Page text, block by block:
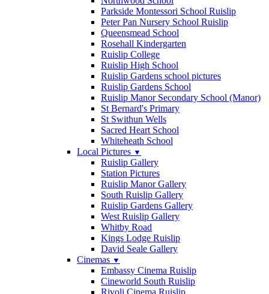
Parkside Montessori School Ruislip
Peter Pan Nursery School Ruislip
Queensmead School
Rosehall Kindergarten
Ruislip College
Ruislip High School
Ruislip Gardens school pictures
Ruislip Gardens School
Ruislip Manor Secondary School (Manor)
St Bernard's Primary
St Swithun Wells
Sacred Heart School
Whiteheath School
Local Pictures ▼
Ruislip Gallery
Station Pictures
Ruislip Manor Gallery
South Ruislip Gallery
Ruislip Gardens Gallery
West Ruislip Gallery
Whitby Road
Kings Lodge Ruislip
David Seale Gallery
Cinemas ▼
Embassy Cinema Ruislip
Cineworld South Ruislip
Rivoli Cinema Ruislip